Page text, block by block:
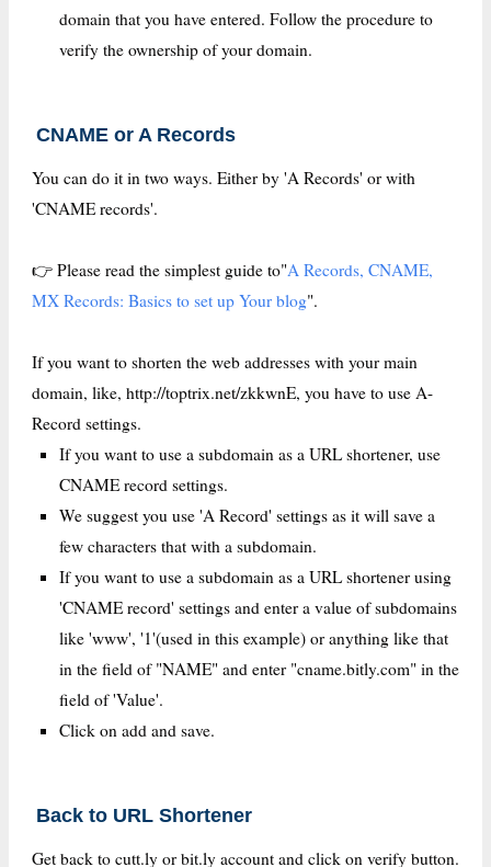
domain that you have entered. Follow the procedure to
verify the ownership of your domain.
CNAME or A Records
You can do it in two ways. Either by 'A Records' or with
'CNAME records'.
👉 Please read the simplest guide to"A Records, CNAME,
MX Records: Basics to set up Your blog".
If you want to shorten the web addresses with your main
domain, like, http://toptrix.net/zkkwnE, you have to use A-
Record settings.
If you want to use a subdomain as a URL shortener, use
CNAME record settings.
We suggest you use 'A Record' settings as it will save a
few characters that with a subdomain.
If you want to use a subdomain as a URL shortener using
'CNAME record' settings and enter a value of subdomains
like 'www', '1'(used in this example) or anything like that
in the field of "NAME" and enter "cname.bitly.com" in the
field of 'Value'.
Click on add and save.
Back to URL Shortener
Get back to cutt.ly or bit.ly account and click on verify button.